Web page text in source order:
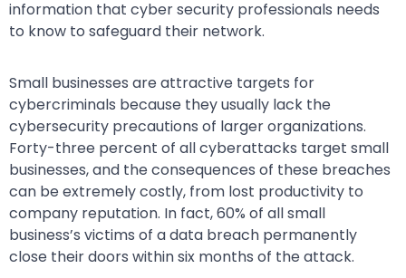
information that cyber security professionals needs
to know to safeguard their network.
Small businesses are attractive targets for
cybercriminals because they usually lack the
cybersecurity precautions of larger organizations.
Forty-three percent of all cyberattacks target small
businesses, and the consequences of these breaches
can be extremely costly, from lost productivity to
company reputation. In fact, 60% of all small
business’s victims of a data breach permanently
close their doors within six months of the attack.